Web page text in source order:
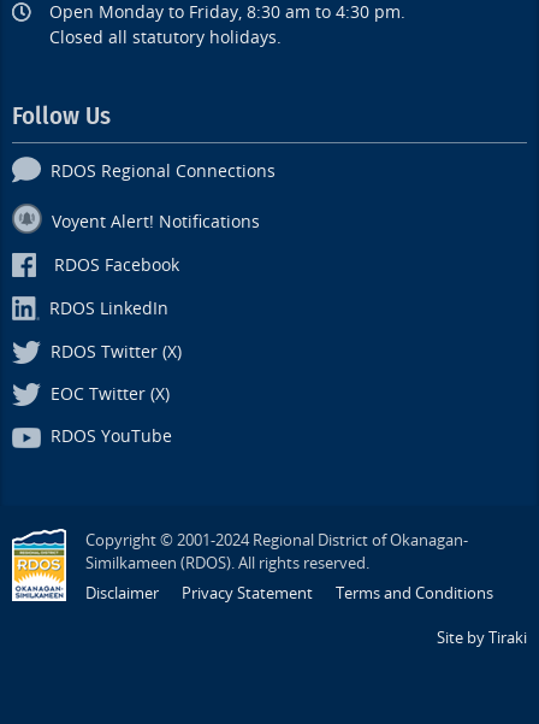
Open Monday to Friday, 8:30 am to 4:30 pm.
Closed all statutory holidays.
Follow Us
RDOS Regional Connections
Voyent Alert! Notifications
RDOS Facebook
RDOS LinkedIn
RDOS Twitter (X)
EOC Twitter (X)
RDOS YouTube
Copyright © 2001-2024 Regional District of Okanagan-
Similkameen (RDOS). All rights reserved.
Disclaimer
Privacy Statement Terms and Conditions
Site by Tiraki